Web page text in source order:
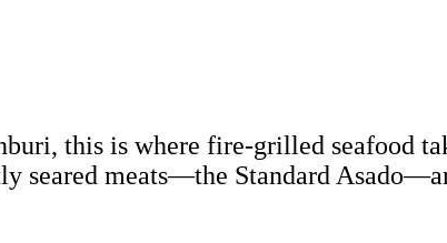
this is where fire-grilled seafood
seared meats—the Standard